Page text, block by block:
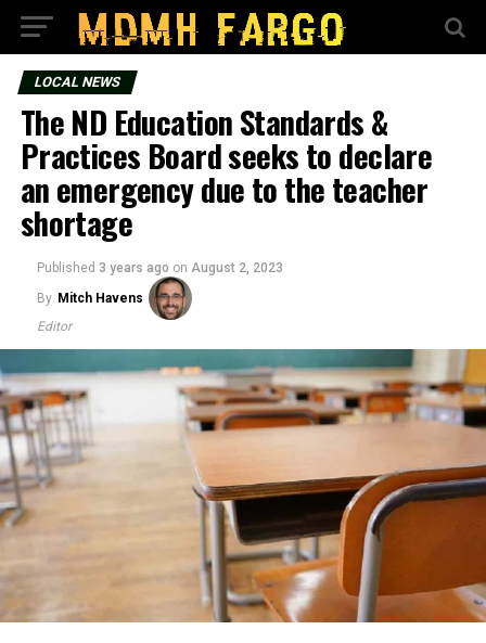
LOCAL NEWS
The ND Education Standards &
Practices Board seeks to declare
an emergency due to the teacher
shortage
Published 3 years ago on August 2, 2023
By Mitch Havens
Editor